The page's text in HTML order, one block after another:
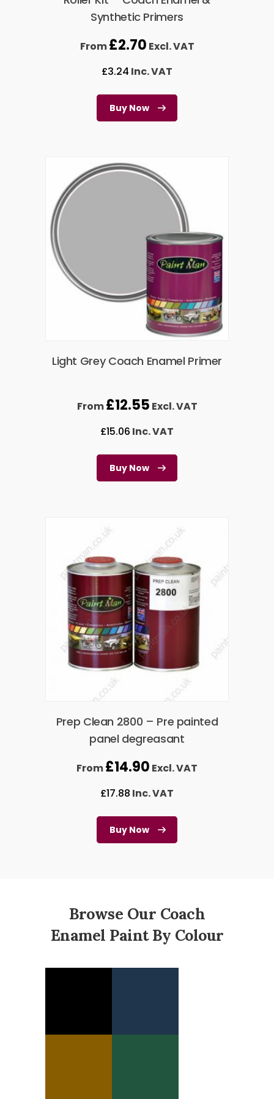
Synthetic Primers
From£2.70 Excl. VAT
£3.24 Inc. VAT
Buy Now
Light Grey Coach Enamel Primer
From£12.55 Excl. VAT
£15.06 Inc. VAT
Buy Now
Prep Clean 2800 – Pre painted
panel degreasant
From£14.90 Excl. VAT
£17.88 Inc. VAT
Buy Now
Browse Our Coach
Enamel Paint By Colour